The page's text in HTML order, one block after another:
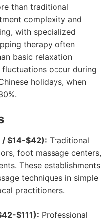
than traditional
complexity and
with specialized
therapy often
basic relaxation
fluctuations occur during
holidays, when
/ $14-$42): Traditional
foot massage centers,
These establishments
techniques in simple
practitioners.
$111): Professional